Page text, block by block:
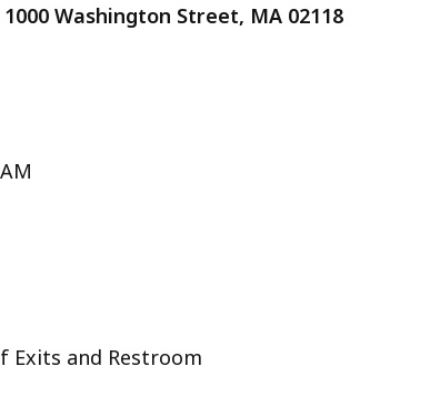
Washington Street, MA 02118
Exits and Restroom